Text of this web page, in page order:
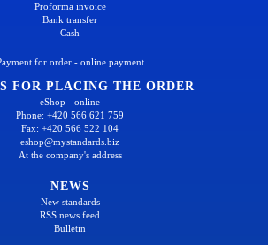
Proforma invoice
Bank transfer
Cash
for order - online payment
FOR PLACING THE ORDER
eShop - online
Phone: +420 566 621 759
Fax: +420 566 522 104
eshop@mystandards.biz
At the company's address
NEWS
New standards
RSS news feed
Bulletin